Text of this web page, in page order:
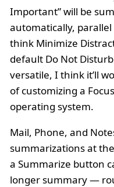
Important” will be
automatically,
think Minimize
default Do Not
versatile, I think it’ll
of customizing a
operating system.
Mail, Phone, and
summarizations at
a Summarize button
longer summary —